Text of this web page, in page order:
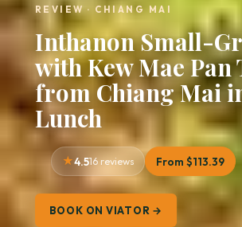
REVIEW · CHIANG MAI
Inthanon Small-
with Kew Mae Pan
from Chiang Mai
Lunch
4.516 reviews From $113.39
BOOK ON VIATOR →